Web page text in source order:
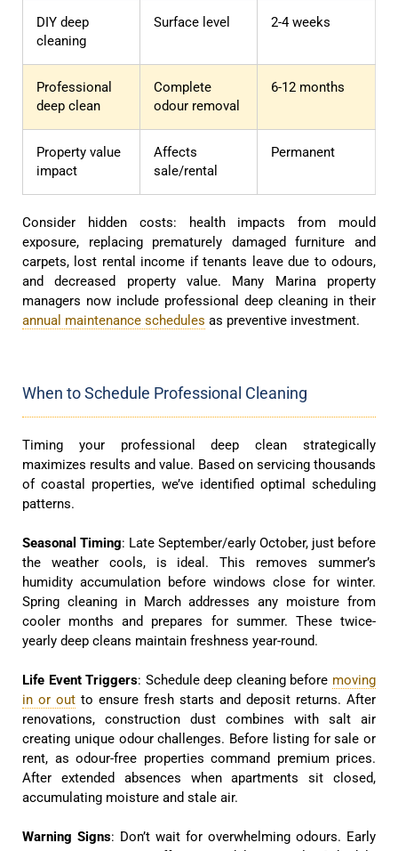
DIY deep
cleaning
Surface level 2-4 weeks
Professional
deep clean
Complete
odour removal
6-12 months
Property value
impact
Affects
sale/rental
Permanent
Consider hidden costs: health impacts from mould
exposure, replacing prematurely damaged furniture and
carpets, lost rental income if tenants leave due to odours,
and decreased property value. Many Marina property
managers now include professional deep cleaning in their
annual maintenance schedules as preventive investment.
When to Schedule Professional Cleaning
Timing your professional deep clean strategically
maximizes results and value. Based on servicing thousands
of coastal properties, we’ve identified optimal scheduling
patterns.
Seasonal Timing: Late September/early October, just before
the weather cools, is ideal. This removes summer’s
humidity accumulation before windows close for winter.
Spring cleaning in March addresses any moisture from
cooler months and prepares for summer. These twice-
yearly deep cleans maintain freshness year-round.
Life Event Triggers: Schedule deep cleaning before moving
in or out to ensure fresh starts and deposit returns. After
renovations, construction dust combines with salt air
creating unique odour challenges. Before listing for sale or
rent, as odour-free properties command premium prices.
After extended absences when apartments sit closed,
accumulating moisture and stale air.
Warning Signs: Don’t wait for overwhelming odours. Early